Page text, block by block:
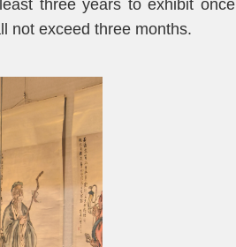
three years to exhibit once
not exceed three months.